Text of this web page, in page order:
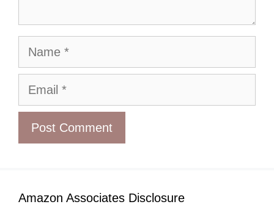
Name
Email
Amazon Associates Disclosure